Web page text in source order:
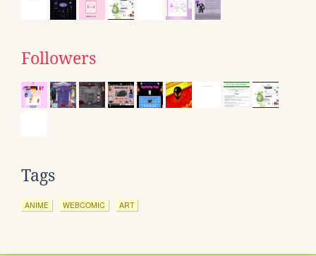
Followers
Tags
ANIME WEBCOMIC ART